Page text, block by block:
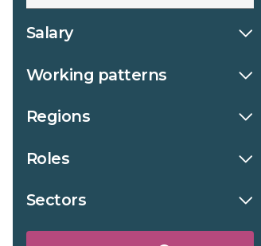
Salary
Working patterns
Regions
Roles
Sectors